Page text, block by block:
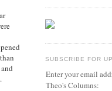
SUBSCRIBE FOR
Enter your email
Theo's Columns: